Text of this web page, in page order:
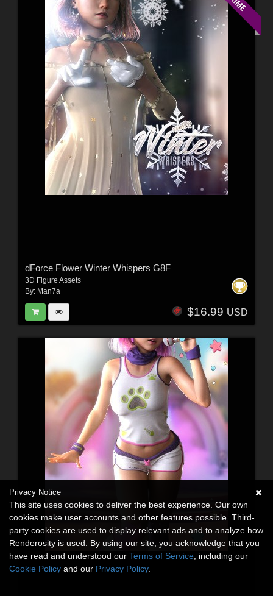
dForce Flower Winter Whispers G8F
3D Figure Assets
By: Man7a
$16.99 USD
Privacy Notice
This site uses cookies to deliver the best experience. Our own
cookies make user accounts and other features possible. Third-
party cookies are used to display relevant ads and to analyze how
Renderosity is used. By using our site, you acknowledge that you
have read and understood our Terms of Service , including our
Cookie Policy and our Privacy Policy.